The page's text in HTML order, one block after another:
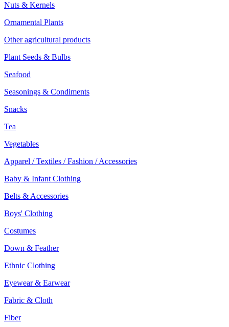
Nuts & Kernels
Ornamental Plants
Other agricultural products
Plant Seeds & Bulbs
Seafood
Seasonings & Condiments
Snacks
Tea
Vegetables
Apparel / Textiles / Fashion / Accessories
Baby & Infant Clothing
Belts & Accessories
Boys' Clothing
Costumes
Down & Feather
Ethnic Clothing
Eyewear & Earwear
Fabric & Cloth
Fiber